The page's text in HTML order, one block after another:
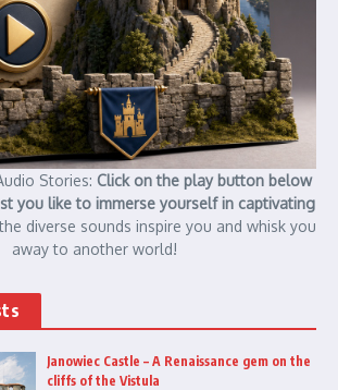
Stories: Click on the play button below
you like to immerse yourself in captivating
diverse sounds inspire you and whisk you
away to another world!
Janowiec Castle – A Renaissance gem on the
cliffs of the Vistula